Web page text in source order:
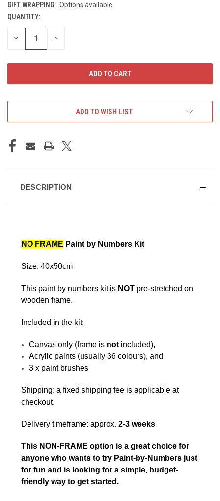
GIFT WRAPPING: Options available
CURRENT
STOCK:
QUANTITY:
DECREASE INCREASE
ADD TO WISH LIST
DESCRIPTION
NO FRAME Paint by Numbers Kit
Size: 40x50cm
This paint by numbers kit is NOT pre-stretched on
wooden frame.
Included in the kit:
Canvas only (frame is not included),
Acrylic paints (usually 36 colours), and
3 x paint brushes
Shipping: a fixed shipping fee is applicable at
checkout.
Delivery timeframe: approx. 2-3 weeks
This NON-FRAME option is a great choice for
anyone who wants to try Paint-by-Numbers just
for fun and is looking for a simple, budget-
friendly way to get started.